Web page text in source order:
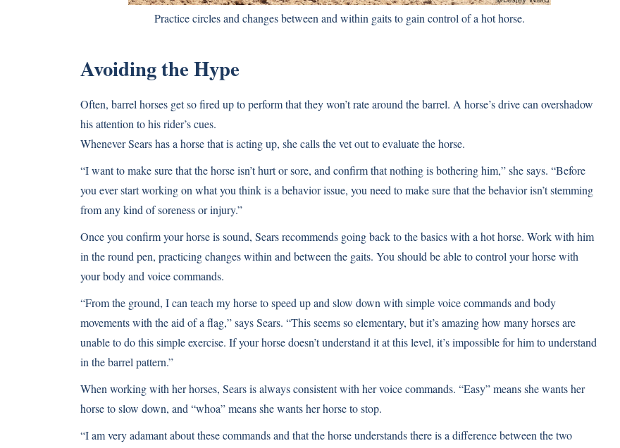
Practice circles and changes between and within gaits to gain control of a hot horse.
Avoiding the Hype
Often, barrel horses get so fired up to perform that they won’t rate around the barrel. A horse’s drive can overshadow
his attention to his rider’s cues.
Whenever Sears has a horse that is acting up, she calls the vet out to evaluate the horse.
“I want to make sure that the horse isn’t hurt or sore, and confirm that nothing is bothering him,” she says. “Before
you ever start working on what you think is a behavior issue, you need to make sure that the behavior isn’t stemming
from any kind of soreness or injury.”
Once you confirm your horse is sound, Sears recommends going back to the basics with a hot horse. Work with him
in the round pen, practicing changes within and between the gaits. You should be able to control your horse with
your body and voice commands.
“From the ground, I can teach my horse to speed up and slow down with simple voice commands and body
movements with the aid of a flag,” says Sears. “This seems so elementary, but it’s amazing how many horses are
unable to do this simple exercise. If your horse doesn’t understand it at this level, it’s impossible for him to understand
in the barrel pattern.”
When working with her horses, Sears is always consistent with her voice commands. “Easy” means she wants her
horse to slow down, and “whoa” means she wants her horse to stop.
“I am very adamant about these commands and that the horse understands there is a difference between the two